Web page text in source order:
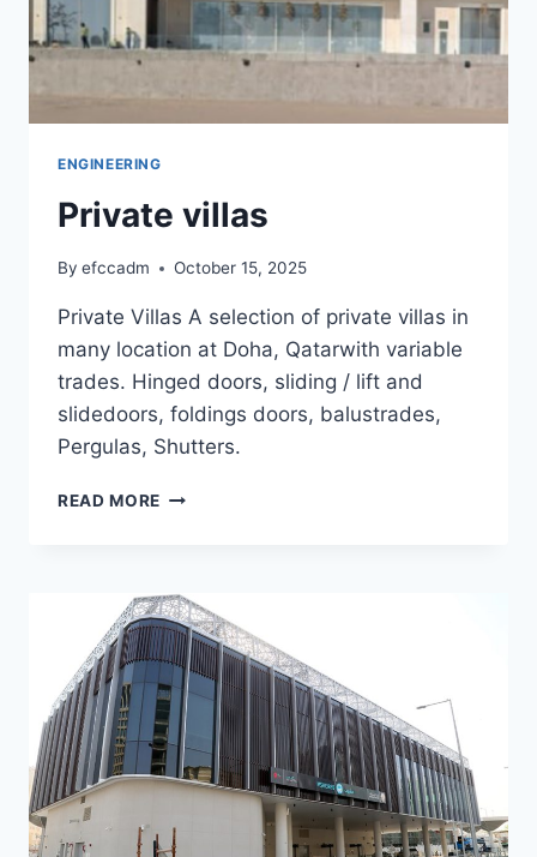
ENGINEERING
Private villas
By efccadm October 15, 2025
Private Villas A selection of private villas in
many location at Doha, Qatarwith variable
trades. Hinged doors, sliding / lift and
slidedoors, foldings doors, balustrades,
Pergulas, Shutters.
READ MORE PRIVATE